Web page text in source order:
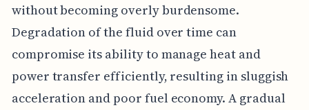
without becoming overly burdensome.
Degradation of the fluid over time can
compromise its ability to manage heat and
power transfer efficiently, resulting in sluggish
acceleration and poor fuel economy. A gradual